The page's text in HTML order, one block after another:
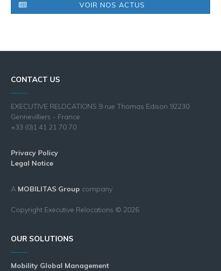
VOIR NOS ACTUS
CONTACT US
EXECUTIVE RELOCATIONS 9 rue Thomas Edison 92230
Gennevilliers - France
+33 (0)1 41 21 70 70
Privacy Policy
Legal Notice
A MOBILITAS Group company
Copyright Executive Relocations © 2026
OUR SOLUTIONS
Mobility Global Management